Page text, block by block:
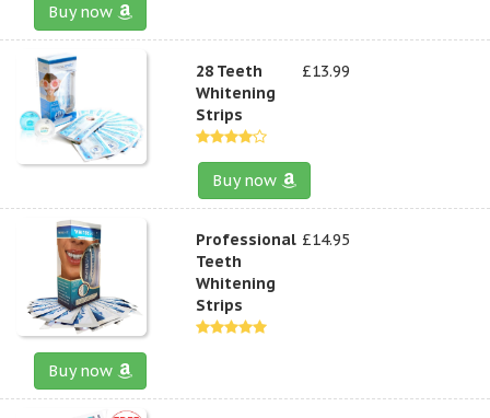
Buy now
28 Teeth
Whitening
Strips
£13.99
Buy now
Professional
Teeth
Whitening
Strips
£14.95
Buy now